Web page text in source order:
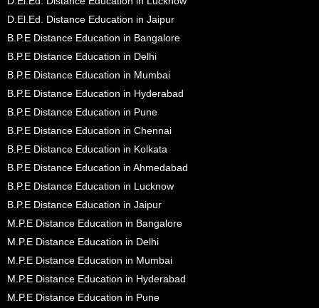
D.El.Ed. Distance Education in Jaipur
B.P.E Distance Education in Bangalore
B.P.E Distance Education in Delhi
B.P.E Distance Education in Mumbai
B.P.E Distance Education in Hyderabad
B.P.E Distance Education in Pune
B.P.E Distance Education in Chennai
B.P.E Distance Education in Kolkata
B.P.E Distance Education in Ahmedabad
B.P.E Distance Education in Lucknow
B.P.E Distance Education in Jaipur
M.P.E Distance Education in Bangalore
M.P.E Distance Education in Delhi
M.P.E Distance Education in Mumbai
M.P.E Distance Education in Hyderabad
M.P.E Distance Education in Pune